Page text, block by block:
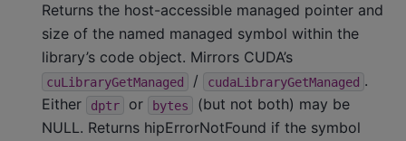
Returns the host-accessible managed pointer and
size of the named managed symbol within the
library’s code object. Mirrors CUDA’s
cuLibraryGetManaged / cudaLibraryGetManaged .
Either
dptr or bytes
(but not both) may be
NULL. Returns hipErrorNotFound if the symbol